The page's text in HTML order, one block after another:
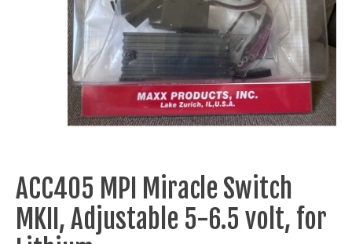
ACC405 MPI Miracle Switch
MKII, Adjustable 5-6.5 volt, for